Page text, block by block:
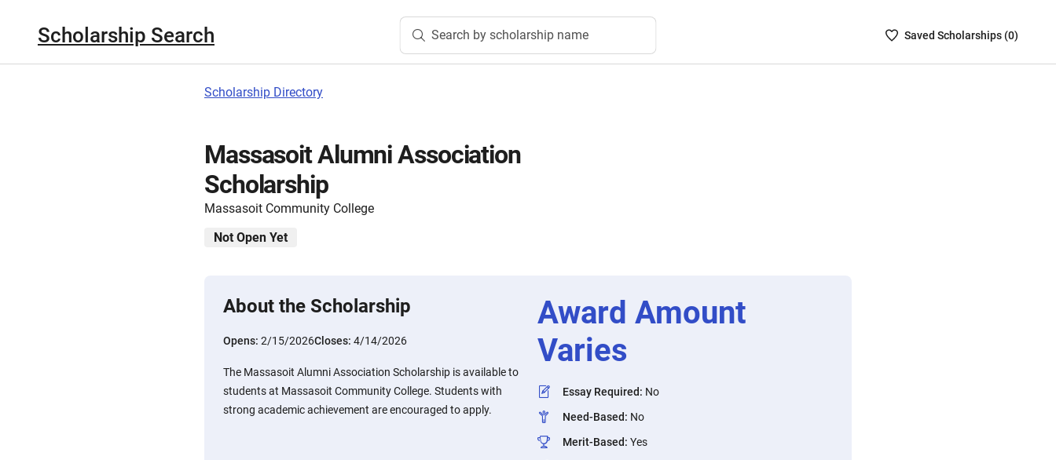
Scholarship Search Search by scholarship name
SavedSaved Scholarships (0)
Scholarship Directory
Massasoit Alumni Association
Scholarship
Massasoit Community College
Not Open Yet
About the Scholarship
Opens: 2/15/2026Closes: 4/14/2026
The Massasoit Alumni Association Scholarship is available to
students at Massasoit Community College. Students with
strong academic achievement are encouraged to apply.
Award Amount
Varies
Essay Required: No
Need-Based: No
Merit-Based: Yes